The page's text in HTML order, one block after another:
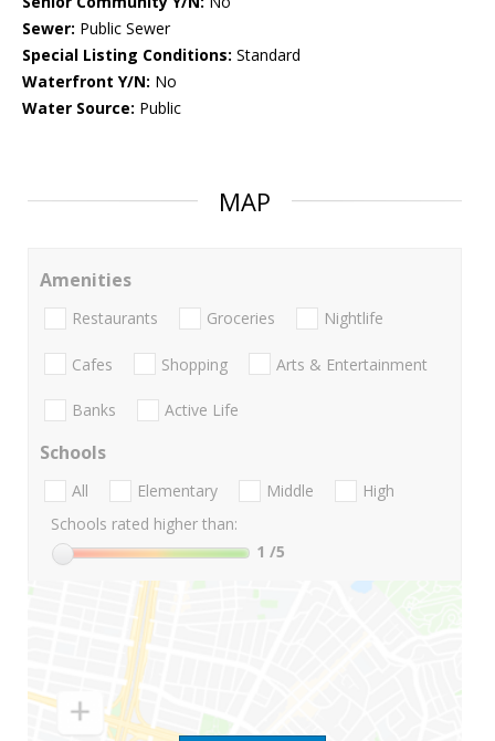
Sewer: Public Sewer
Special Listing Conditions: Standard
Waterfront Y/N: No
Water Source: Public
MAP
Amenities
Restaurants Groceries Nightlife
Cafes Shopping Arts & Entertainment
Banks Active Life
Schools
All Elementary Middle
High
Schools rated higher than:
1 /5